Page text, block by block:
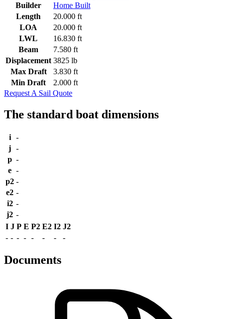
Builder
Home Built
Length
20.000 ft
LOA
20.000 ft
LWL
16.830 ft
Beam
7.580 ft
Displacement 3825 lb
Max Draft
3.830 ft
Min Draft
2.000 ft
Request A Sail Quote
The standard boat dimensions
i
-
j -
p -
e -
p2 -
e2 -
i2 -
j2 -
I J P E P2 E2 I2 J2
- - - - - - - -
Documents